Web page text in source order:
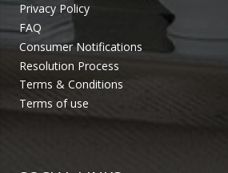
Privacy Policy
FAQ
Consumer Notifications
Resolution Process
Terms & Conditions
Terms of use